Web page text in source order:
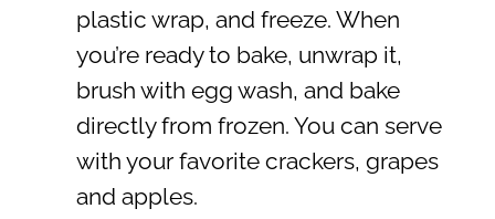
plastic wrap, and freeze. When
you’re ready to bake, unwrap it,
brush with egg wash, and bake
directly from frozen. You can serve
with your favorite crackers, grapes
and apples.